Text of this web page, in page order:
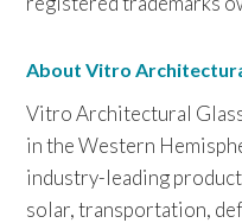
About Vitro
Vitro Architectural
in the Western
industry-leading
solar, transportation,